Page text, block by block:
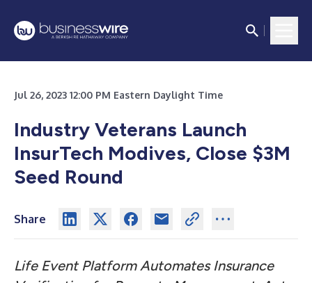
Jul 26, 2023 12:00 PM Eastern Daylight Time
Industry Veterans Launch
InsurTech Modives, Close $3M
Seed Round
Share
Life Event Platform Automates Insurance